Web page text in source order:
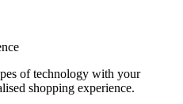
of technology with your
shopping experience.